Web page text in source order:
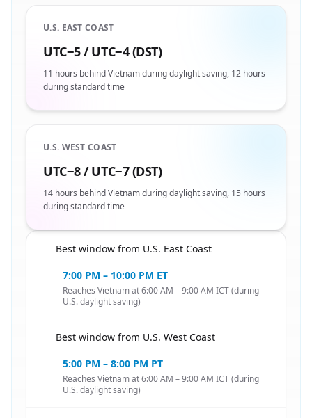
U.S. EAST COAST
UTC−5 / UTC−4 (DST)
11 hours behind Vietnam during daylight saving, 12 hours
during standard time
U.S. WEST COAST
UTC−8 / UTC−7 (DST)
14 hours behind Vietnam during daylight saving, 15 hours
during standard time
Best window from U.S. East Coast
7:00 PM – 10:00 PM ET
Reaches Vietnam at 6:00 AM – 9:00 AM ICT (during
U.S. daylight saving)
Best window from U.S. West Coast
5:00 PM – 8:00 PM PT
Reaches Vietnam at 6:00 AM – 9:00 AM ICT (during
U.S. daylight saving)